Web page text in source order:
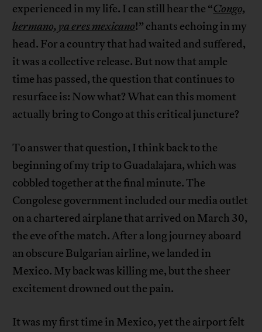
experienced in my life. I can still hear the “Congo,
hermano, ya eres mexicano!” chants echoing in my
head. For a country that had waited and suffered,
it was a collective release. But now that ample
time has passed, the question that continues to
resurface is: Now what? What can this moment
actually bring to Congo at this critical juncture?
To answer that question, I think back to the
beginning of my trip to Guadalajara, which was
cobbled together at the final minute. The
Congolese government included our media outlet
on a chartered airplane that arrived on March 30,
the eve of the match. After a long journey aboard
an obscure Bulgarian airline, we landed in
Mexico. My back was killing me, but the sheer
excitement drowned out the pain.
It was my first time in Mexico, yet the airport felt